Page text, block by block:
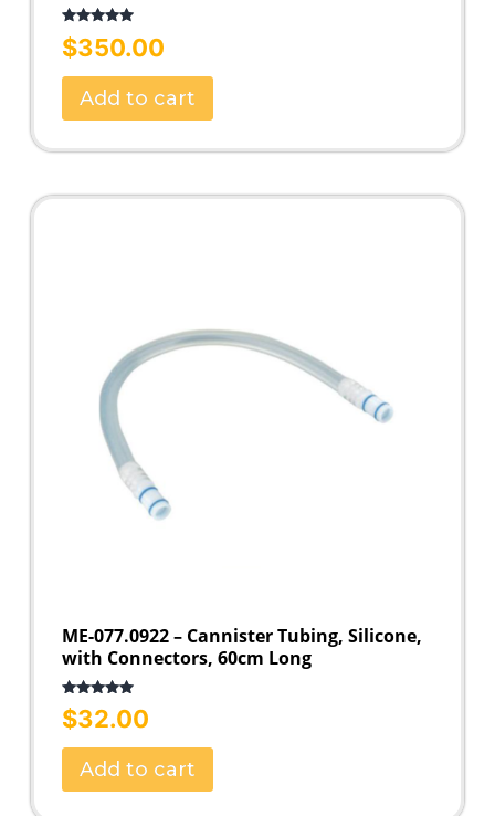
Rated
5.00
out of 5
$350.00
Add to cart
ME-077.0922 – Cannister Tubing, Silicone,
with Connectors, 60cm Long
Rated
5.00
out of 5
$32.00
Add to cart